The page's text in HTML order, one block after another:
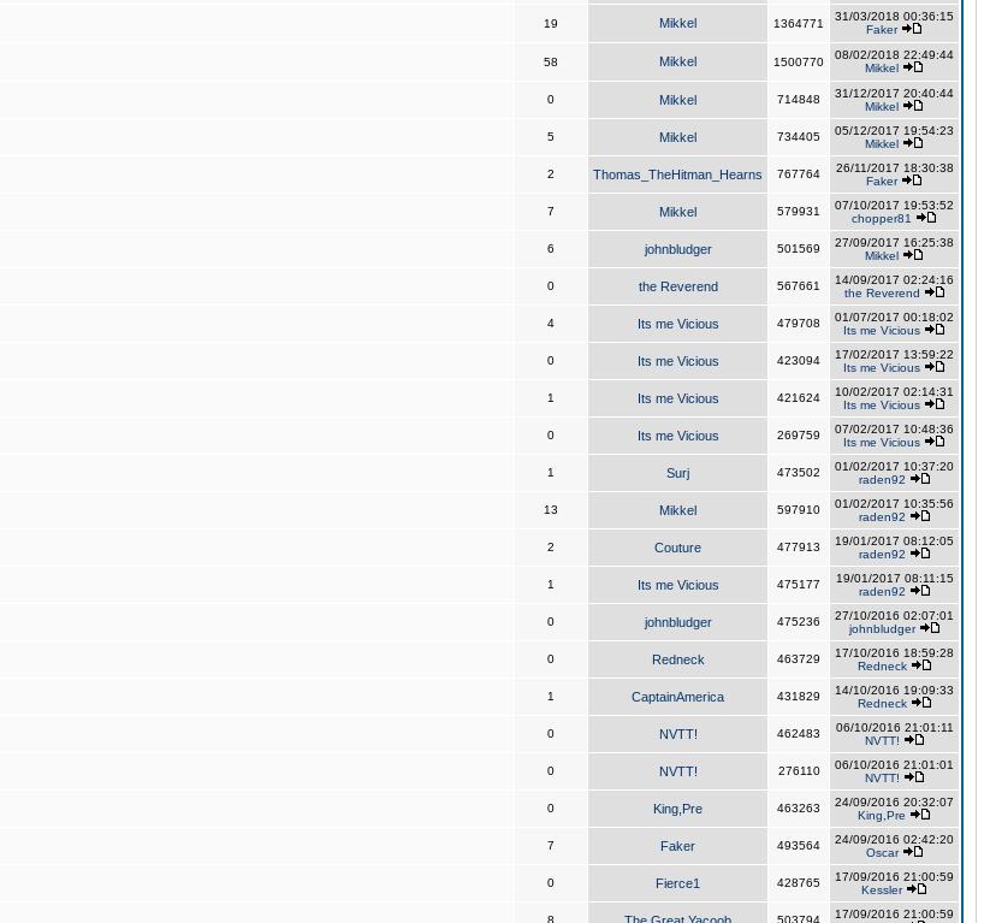
19 Mikkel 1364771
31/03/2018 00:36:15
Faker
58 Mikkel 1500770
08/02/2018 22:49:44
Mikkel
0 Mikkel 714848
31/12/2017 20:40:44
Mikkel
5 Mikkel 734405
05/12/2017 19:54:23
Mikkel
2 Thomas_TheHitman_Hearns 767764
26/11/2017 18:30:38
Faker
7 Mikkel 579931
07/10/2017 19:53:52
chopper81
6 johnbludger 501569
27/09/2017 16:25:38
Mikkel
0 the Reverend 567661
14/09/2017 02:24:16
the Reverend
4 Its me Vicious 479708
01/07/2017 00:18:02
Its me Vicious
0 Its me Vicious 423094
17/02/2017 13:59:22
Its me Vicious
1 Its me Vicious 421624
10/02/2017 02:14:31
Its me Vicious
0 Its me Vicious 269759
07/02/2017 10:48:36
Its me Vicious
1 Surj 473502
01/02/2017 10:37:20
raden92
13 Mikkel 597910
01/02/2017 10:35:56
raden92
2 Couture 477913
19/01/2017 08:12:05
raden92
1 Its me Vicious 475177
19/01/2017 08:11:15
raden92
0 johnbludger 475236
27/10/2016 02:07:01
johnbludger
0 Redneck 463729
17/10/2016 18:59:28
Redneck
1 CaptainAmerica 431829
14/10/2016 19:09:33
Redneck
0 NVTT! 462483
06/10/2016 21:01:11
NVTT!
0 NVTT! 276110
06/10/2016 21:01:01
NVTT!
0 King,Pre 463263
24/09/2016 20:32:07
King,Pre
7 Faker 493564
24/09/2016 02:42:20
Oscar
0 Fierce1 428765
17/09/2016 21:00:59
Kessler
8 503794
17/09/2016 21:00:59